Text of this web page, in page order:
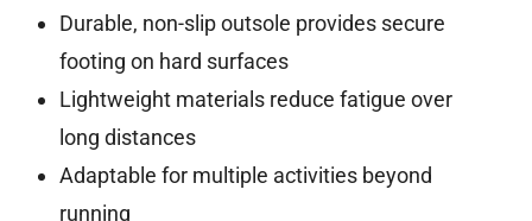
Durable, non-slip outsole provides secure
footing on hard surfaces
Lightweight materials reduce fatigue over
long distances
Adaptable for multiple activities beyond
running